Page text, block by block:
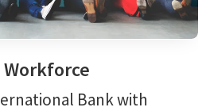
Bank with